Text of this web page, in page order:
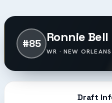
#85 Ronnie Bell
WR · NEW
Draft